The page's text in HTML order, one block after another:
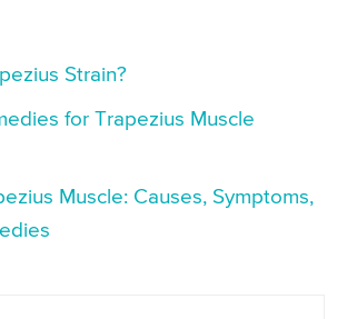
Strain?
for Trapezius Muscle
Muscle: Causes, Symptoms,